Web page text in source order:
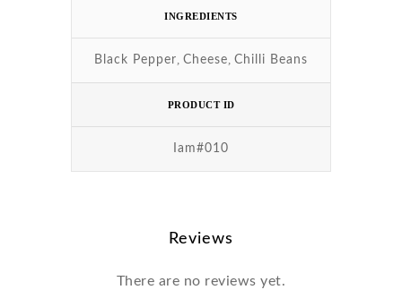
INGREDIENTS
Black Pepper, Cheese, Chilli Beans
PRODUCT ID
Iam#010
Reviews
There are no reviews yet.